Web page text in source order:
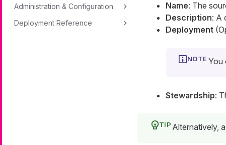
Administration & Configuration
Deployment Reference
Name: The
Description: A
Deployment
You
Stewardship:
Alternatively,